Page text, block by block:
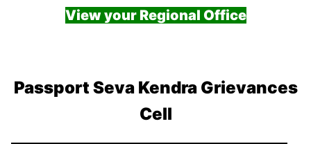
View your Regional Office
Passport Seva Kendra Grievances
Cell